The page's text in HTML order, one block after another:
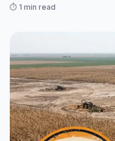
⏱️ 1 min read